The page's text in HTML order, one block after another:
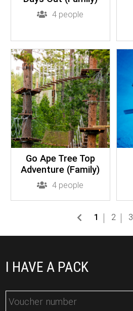
I HAVE A PACK
4 people
Go Ape Tree Top
Adventure (Family)
4 people
1 2 3